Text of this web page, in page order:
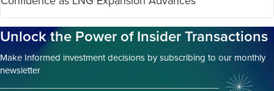
Unlock the Power of Insider Transactions
Make Informed investment decisions by subscribing to our monthly
newsletter